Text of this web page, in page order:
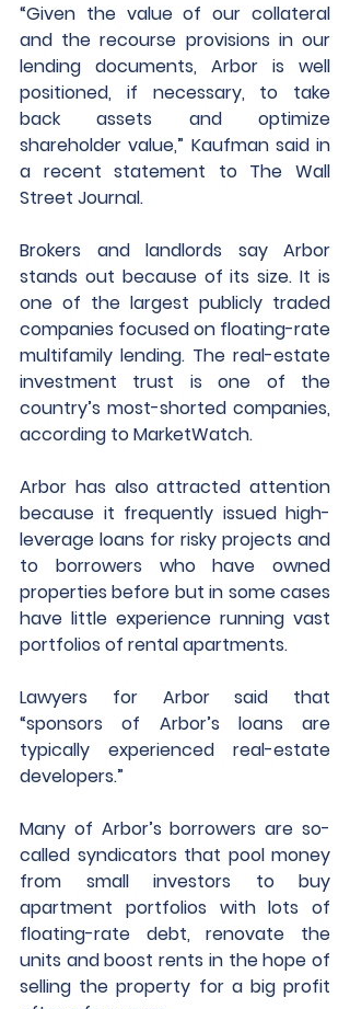
“Given the value of our collateral
and the recourse provisions in our
lending documents, Arbor is well
positioned, if necessary, to take
back assets and optimize
shareholder value,” Kaufman said in
a recent statement to The Wall
Street Journal.
Brokers and landlords say Arbor
stands out because of its size. It is
one of the largest publicly traded
companies focused on floating-rate
multifamily lending. The real-estate
investment trust is one of the
country’s most-shorted companies,
according to MarketWatch.
Arbor has also attracted attention
because it frequently issued high-
leverage loans for risky projects and
to borrowers who have owned
properties before but in some cases
have little experience running vast
portfolios of rental apartments.
Lawyers for Arbor said that
“sponsors of Arbor’s loans are
typically experienced real-estate
developers.”
Many of Arbor’s borrowers are so-
called syndicators that pool money
from small investors to buy
apartment portfolios with lots of
floating-rate debt, renovate the
units and boost rents in the hope of
selling the property for a big profit